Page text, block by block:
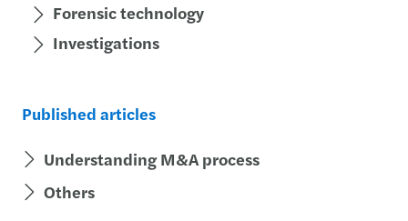
Forensic technology
Investigations
Published articles
Understanding M&A process
Others